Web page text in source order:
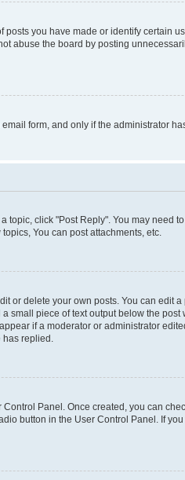
you have made or identify certain
abuse the board by posting
form, and only if the administrator
topic, click "Post Reply". You may
You can post attachments, etc.
or delete your own posts. You can
small piece of text output below the
if a moderator or administrator
has replied.
Panel. Once created, you can
button in the User Control Panel. If